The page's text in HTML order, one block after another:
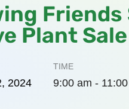
Plant Sale
2024
TIME
9:00 am -